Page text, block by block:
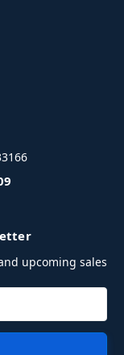
upcoming sales